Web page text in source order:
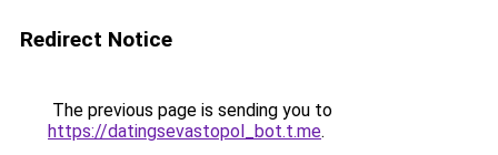
Redirect Notice
The previous page is sending you to
https://datingsevastopol_bot.t.me.